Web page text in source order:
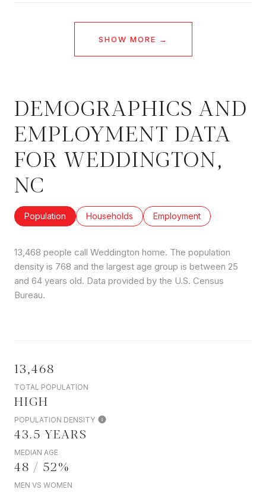
SHOW MORE
DEMOGRAPHICS AND
EMPLOYMENT DATA
FOR WEDDINGTON,
NC
Population Households Employment
13,468 people call Weddington home. The population
density is 768 and the largest age group is between 25
and 64 years old. Data provided by the U.S. Census
Bureau.
13,468
TOTAL POPULATION
HIGH
POPULATION DENSITY
43.5 YEARS
MEDIAN AGE
48 / 52%
MEN VS WOMEN